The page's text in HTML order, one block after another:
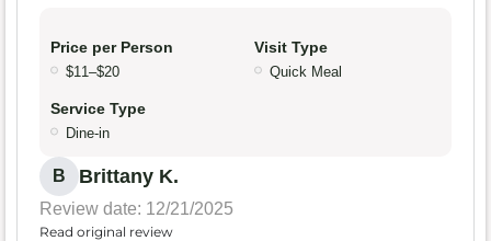
Price per Person
$11–$20
Visit Type
Quick Meal
Service Type
Dine-in
B Brittany K.
Review date: 12/21/2025
Read original review